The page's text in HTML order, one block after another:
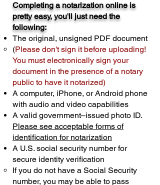
A single document can be notarized for
$25. Each additional notary seal will
cost $10 but most documents only
require one notary seal.Real Estate
Transactions are billed differently.
Schedule Now
Completing a notarization online is
pretty easy, you'll just need the
following:
The original, unsigned PDF document
(Please don't sign it before uploading!
You must electronically sign your
document in the presence of a notary
public to have it notarized)
A computer, iPhone, or Android phone
with audio and video capabilities
A valid government–issued photo ID.
Please see acceptable forms of
identification for notarization
A U.S. social security number for
secure identity verification
If you do not have a Social Security
number, you may be able to pass